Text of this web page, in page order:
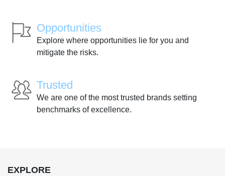
Opportunities
Explore where opportunities lie for you and
mitigate the risks.
Trusted
We are one of the most trusted brands setting
benchmarks of excellence.
EXPLORE